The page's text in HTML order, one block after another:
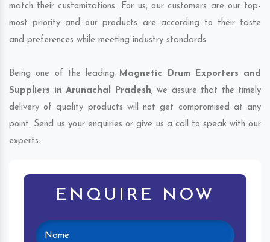
match their customizations. For us, our customers are our top-
most priority and our products are according to their taste
and preferences while meeting industry standards.
Being one of the leading
Magnetic Drum Exporters and
Suppliers in Arunachal Pradesh, we assure that the timely
delivery of quality products will not get compromised at any
point. Send us your enquiries or give us a call to speak with our
experts.
ENQUIRE NOW